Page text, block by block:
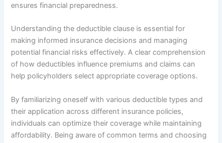
ensures financial preparedness.
Understanding the deductible clause is essential for
making informed insurance decisions and managing
potential financial risks effectively. A clear comprehension
of how deductibles influence premiums and claims can
help policyholders select appropriate coverage options.
By familiarizing oneself with various deductible types and
their application across different insurance policies,
individuals can optimize their coverage while maintaining
affordability. Being aware of common terms and choosing